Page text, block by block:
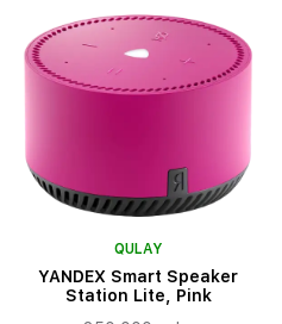
Marketing Model Name
Commercial Name
Horizontal Viewing Angle
Digital Zoom
QULAY
YANDEX Smart Speaker
Station Lite, Pink